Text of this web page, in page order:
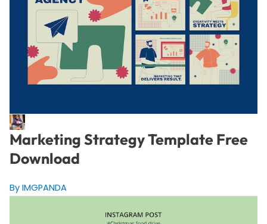
Marketing Strategy Template Free
Download
By IMGPANDA